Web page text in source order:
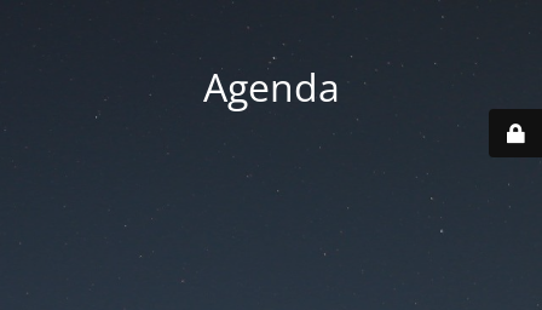
Agenda